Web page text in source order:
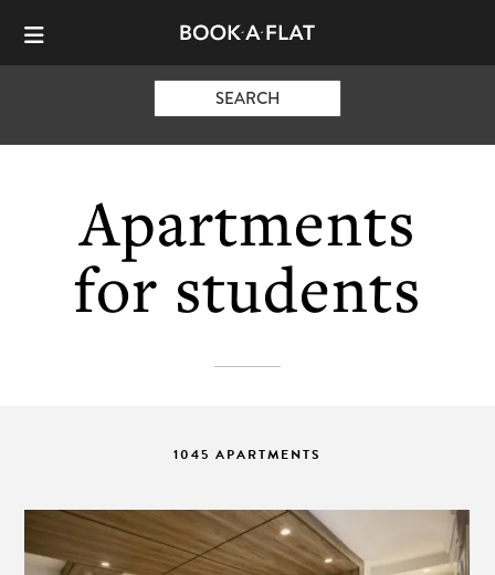
SEARCH
Apartments
for students
1045 APARTMENTS